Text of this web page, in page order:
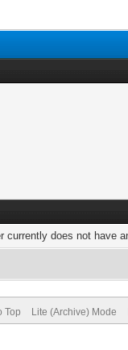
currently does not have
Top Lite (Archive) Mode